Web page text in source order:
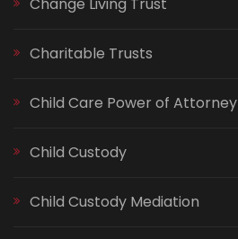
Charitable Trusts
Child Care Power of Attorney
Child Custody
Child Custody Mediation